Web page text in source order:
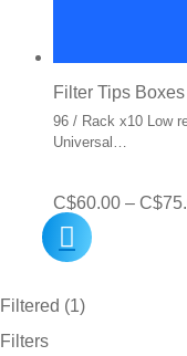
Filter Tips Boxes
96 / Rack x10 Low
Universal…
C$60.00 – C$
Filtered (1)
Filters